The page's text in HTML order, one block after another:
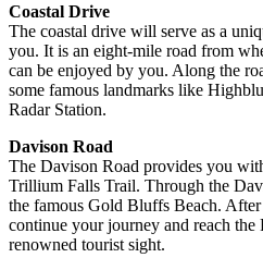
Coastal Drive
The coastal drive will serve as a
you. It is an eight-mile road from
can be enjoyed by you. Along the
some famous landmarks like
Radar Station.
Davison Road
The Davison Road provides you
Trillium Falls Trail. Through the
the famous Gold Bluffs Beach.
continue your journey and reach
renowned tourist sight.